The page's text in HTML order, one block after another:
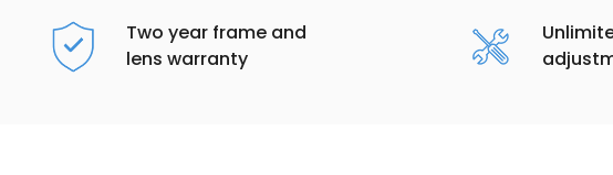
Two year frame and
lens warranty